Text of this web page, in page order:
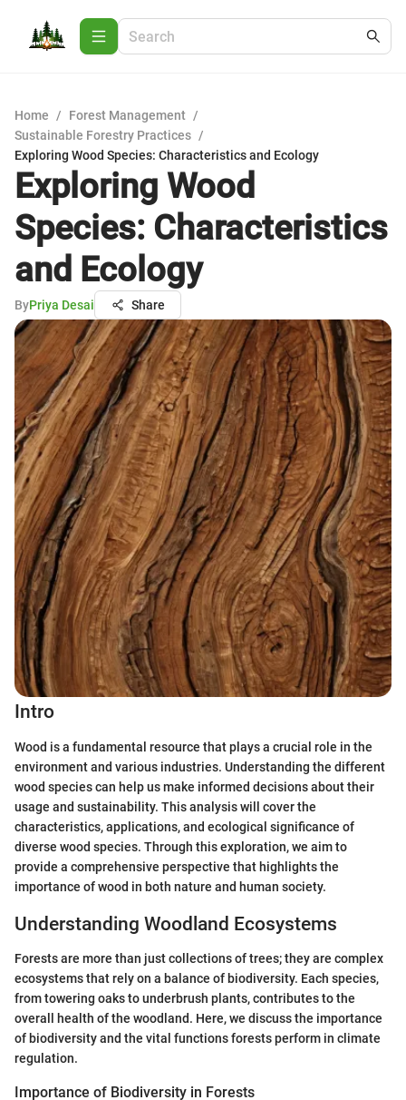
Home / Forest Management /
Sustainable Forestry Practices /
Exploring Wood Species: Characteristics and Ecology
Exploring Wood
Species: Characteristics
and Ecology
ByPriya Desai Share
Intro
Wood is a fundamental resource that plays a crucial role in the
environment and various industries. Understanding the different
wood species can help us make informed decisions about their
usage and sustainability. This analysis will cover the
characteristics, applications, and ecological significance of
diverse wood species. Through this exploration, we aim to
provide a comprehensive perspective that highlights the
importance of wood in both nature and human society.
Understanding Woodland Ecosystems
Forests are more than just collections of trees; they are complex
ecosystems that rely on a balance of biodiversity. Each species,
from towering oaks to underbrush plants, contributes to the
overall health of the woodland. Here, we discuss the importance
of biodiversity and the vital functions forests perform in climate
regulation.
Importance of Biodiversity in Forests